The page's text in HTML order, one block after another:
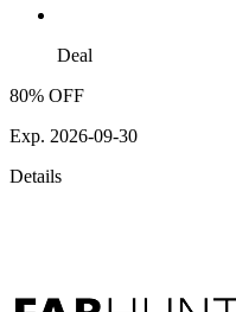
Deal
80% OFF
Exp. 2026-09-30
Details